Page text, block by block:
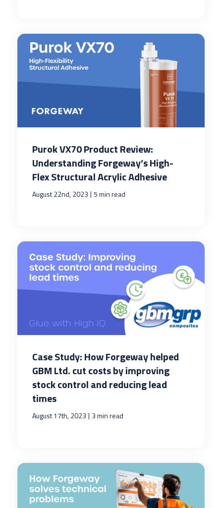
Purok VX70 Product Review:
Understanding Forgeway’s High-
Flex Structural Acrylic Adhesive
August 22nd, 2023 | 5 min read
Case Study: How Forgeway helped
GBM Ltd. cut costs by improving
stock control and reducing lead
times
August 17th, 2023 | 3 min read